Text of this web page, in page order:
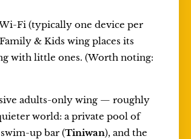
Fi (typically one device per
& Kids wing places its
with little ones. (Worth noting:
adults-only wing — roughly
world: a private pool of
up bar (Tiniwan), and the